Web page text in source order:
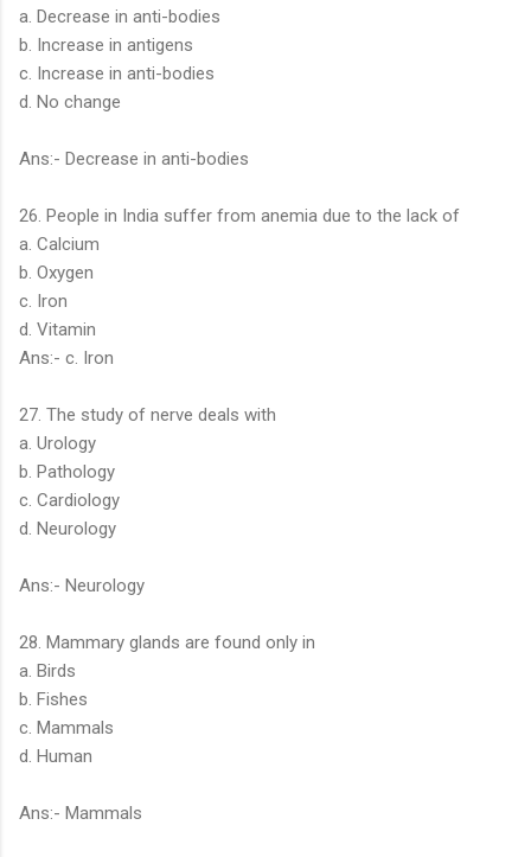
a. Decrease in anti-bodies
b. Increase in antigens
c. Increase in anti-bodies
d. No change
Ans:- Decrease in anti-bodies
26. People in India suffer from anemia due to the lack of
a. Calcium
b. Oxygen
c. Iron
d. Vitamin
Ans:- c. Iron
27. The study of nerve deals with
a. Urology
b. Pathology
c. Cardiology
d. Neurology
Ans:- Neurology
28. Mammary glands are found only in
a. Birds
b. Fishes
c. Mammals
d. Human
Ans:- Mammals